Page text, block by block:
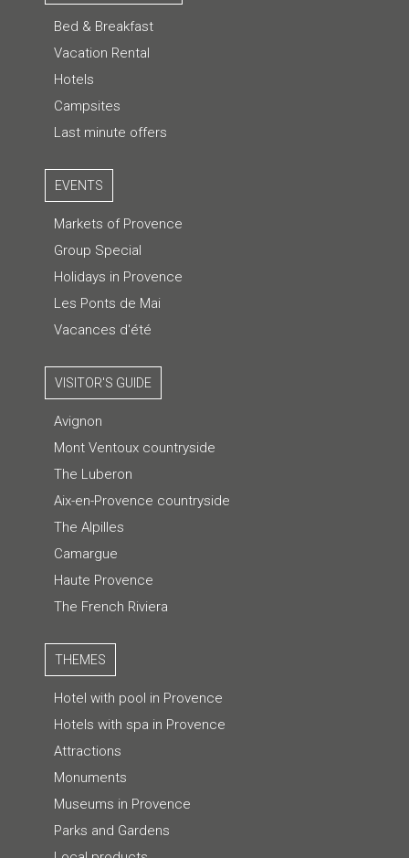
Bed & Breakfast
Vacation Rental
Hotels
Campsites
Last minute offers
EVENTS
Markets of Provence
Group Special
Holidays in Provence
Les Ponts de Mai
Vacances d'été
VISITOR'S GUIDE
Avignon
Mont Ventoux countryside
The Luberon
Aix-en-Provence countryside
The Alpilles
Camargue
Haute Provence
The French Riviera
THEMES
Hotel with pool in Provence
Hotels with spa in Provence
Attractions
Monuments
Museums in Provence
Parks and Gardens